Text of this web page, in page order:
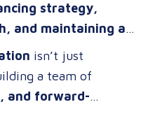
strategy,
and maintaining a
isn’t just
a team of
and forward-